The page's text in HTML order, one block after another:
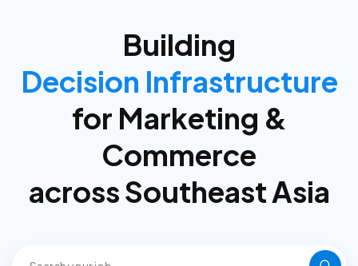
Building
Decision Infrastructure
for Marketing &
Commerce
across Southeast Asia